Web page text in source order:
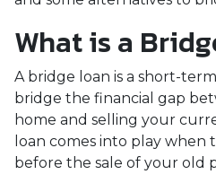
What is a
A bridge loan is a short-
bridge the financial gap
home and selling your
loan comes into play when
before the sale of your old